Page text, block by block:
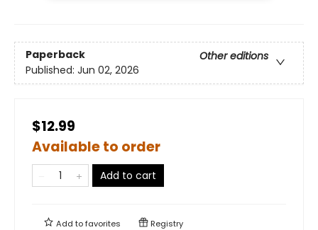
Paperback
Other editions
Published: Jun 02, 2026
$12.99
Available to order
Add to cart
Add tofavorites Registry